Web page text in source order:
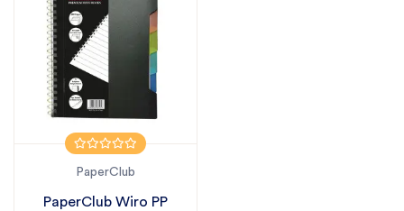
PaperClub
PaperClub Wiro PP